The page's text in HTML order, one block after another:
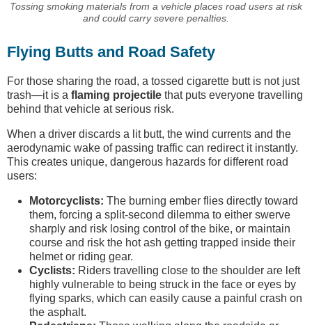
Tossing smoking materials from a vehicle places road users at risk
and could carry severe penalties.
Flying Butts and Road Safety
For those sharing the road, a tossed cigarette butt is not just
trash—it is a flaming projectile that puts everyone travelling
behind that vehicle at serious risk.
When a driver discards a lit butt, the wind currents and the
aerodynamic wake of passing traffic can redirect it instantly.
This creates unique, dangerous hazards for different road
users:
Motorcyclists: The burning ember flies directly toward
them, forcing a split-second dilemma to either swerve
sharply and risk losing control of the bike, or maintain
course and risk the hot ash getting trapped inside their
helmet or riding gear.
Cyclists: Riders travelling close to the shoulder are left
highly vulnerable to being struck in the face or eyes by
flying sparks, which can easily cause a painful crash on
the asphalt.